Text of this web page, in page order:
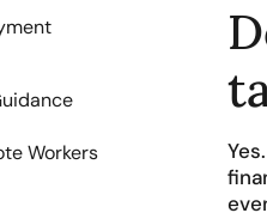
Workers